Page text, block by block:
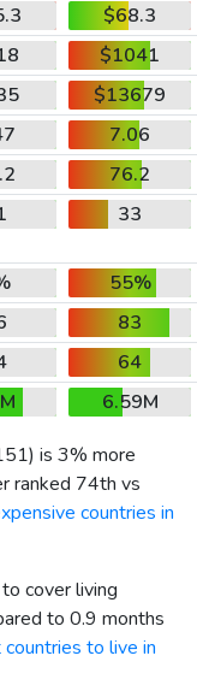
$68.3
$1041
$13679
7.06
76.2
33
55%
83
64
6.59M
) is 3% more
ranked 74th vs
countries in
cover living
to 0.9 months
to live in